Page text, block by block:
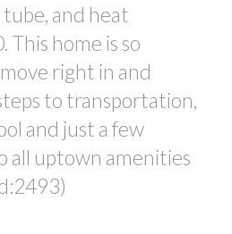
and heat
This home is so
right in and
to transportation,
and just a few
all uptown amenities